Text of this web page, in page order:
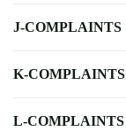
J-COMPLAINTS
K-COMPLAINTS
L-COMPLAINTS